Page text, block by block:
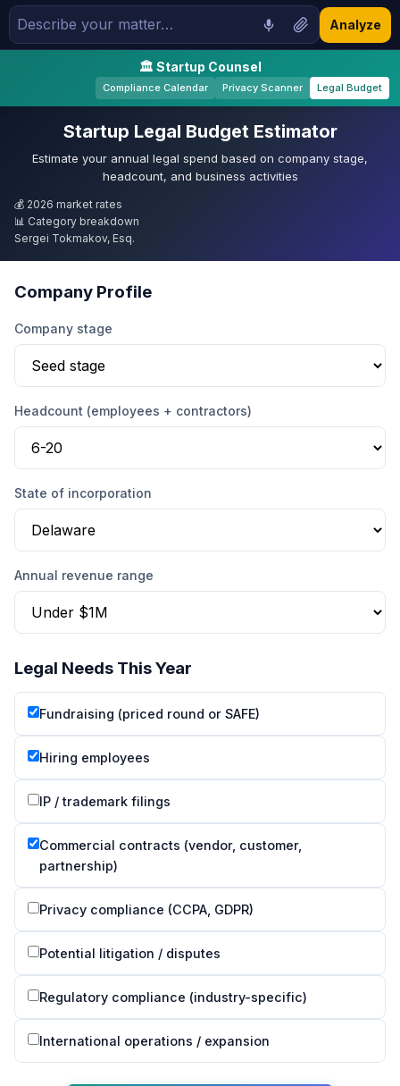
Analyze
🏛 Startup Counsel
Compliance Calendar Privacy Scanner Legal Budget
Startup Legal Budget Estimator
Estimate your annual legal spend based on company stage,
headcount, and business activities
💰 2026 market rates
📊 Category breakdown
Sergei Tokmakov, Esq.
Company Profile
Company stage
Headcount (employees + contractors)
State of incorporation
Annual revenue range
Legal Needs This Year
Fundraising (priced round or SAFE)
Hiring employees
IP / trademark filings
Commercial contracts (vendor, customer,
partnership)
Privacy compliance (CCPA, GDPR)
Potential litigation / disputes
Regulatory compliance (industry-specific)
International operations / expansion